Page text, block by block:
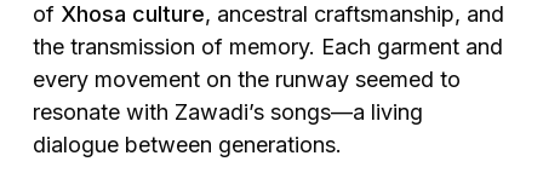
of Xhosa culture, ancestral craftsmanship, and
the transmission of memory. Each garment and
every movement on the runway seemed to
resonate with Zawadi’s songs—a living
dialogue between generations.